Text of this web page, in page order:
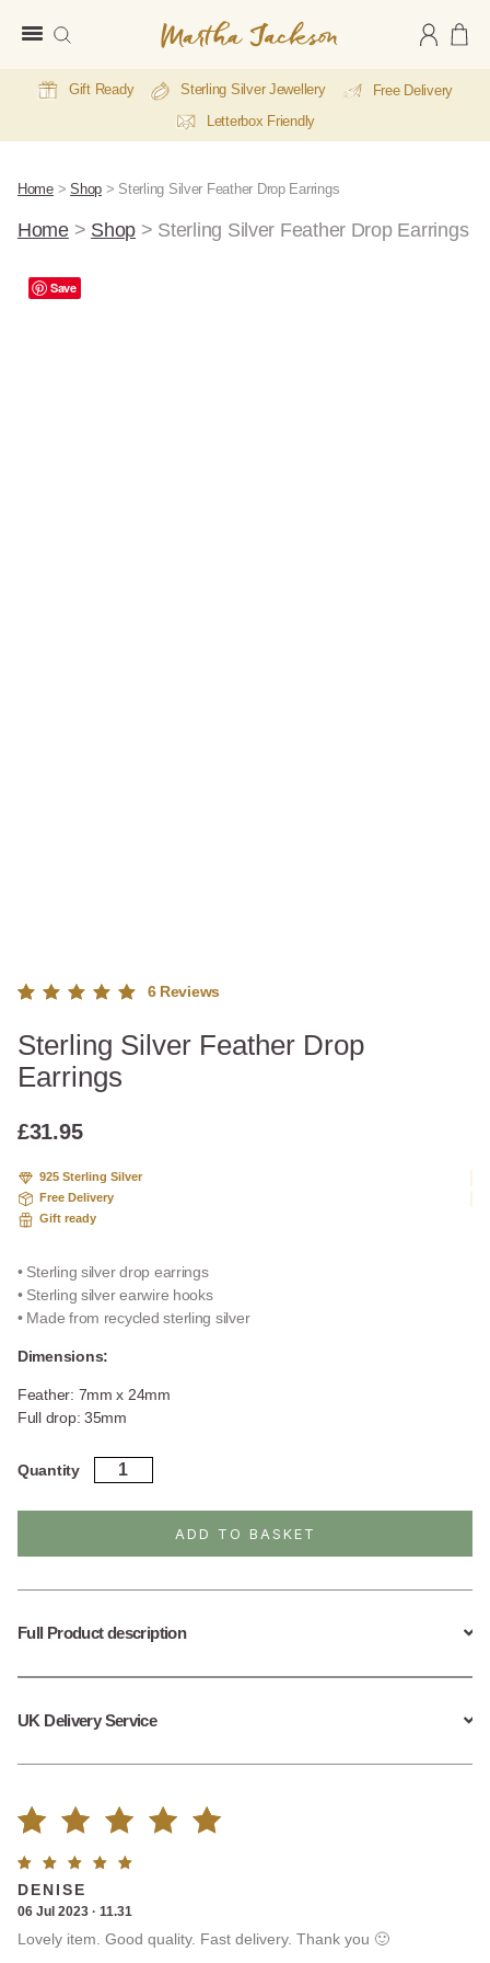
Jackson
Gift Ready Sterling Silver Jewellery
Free Delivery
Letterbox Friendly
Home>Shop > Sterling Silver Feather Drop Earrings
Home> Shop > Sterling Silver Feather Drop Earrings
Save
5.00out
of 5
based
custome
ratings
6Reviews
Sterling Silver Feather Drop
Earrings
£31.95
925 Sterling Silver
Free Delivery
Gift ready
• Sterling silver drop earrings
• Sterling silver earwire hooks
• Made from recycled sterling silver
Dimensions:
Feather: 7mm x 24mm
Full drop: 35mm
Quantity
Sterling
Silver
ADD TO BASKET
Full Product description
UK Delivery Service
Rated
5.00out
of 5
6
Rated
out of
5
DENISE
06 Jul 2023 · 11.31
Lovely item. Good quality. Fast delivery. Thank you 🙂